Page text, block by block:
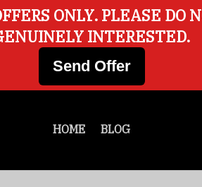
HOME BLOG
ONLY. PLEASE DO
INTERESTED.
Send Offer